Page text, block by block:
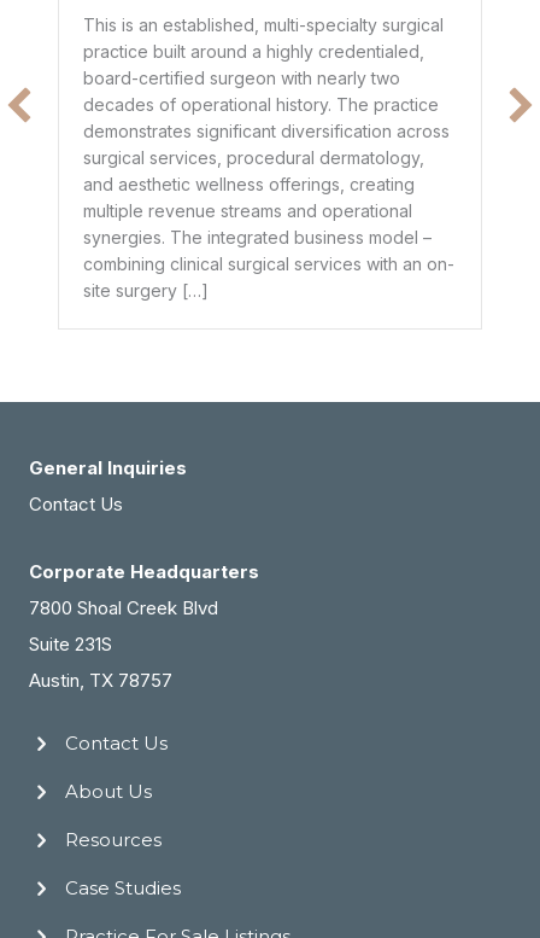
This is an established, multi-specialty surgical
practice built around a highly credentialed,
board-certified surgeon with nearly two
decades of operational history. The practice
demonstrates significant diversification across
surgical services, procedural dermatology,
and aesthetic wellness offerings, creating
multiple revenue streams and operational
synergies. The integrated business model –
combining clinical surgical services with an on-
site surgery […]
General Inquiries
Contact Us
Corporate Headquarters
7800 Shoal Creek Blvd
Suite 231S
Austin, TX 78757
Contact Us
About Us
Resources
Case Studies